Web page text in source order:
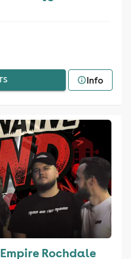
Info
Rochdale